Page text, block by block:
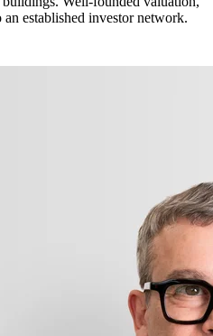
an established investor network.